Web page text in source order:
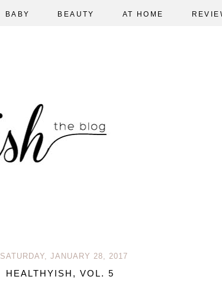
BABY BEAUTY AT HOME
SATURDAY, JANUARY 28, 2017
HEALTHYISH, VOL. 5